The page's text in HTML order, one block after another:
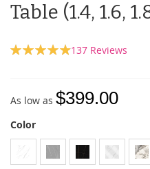
Table (1.4, 1.6,
Rating:
137 Reviews
As low as $399.00
Color